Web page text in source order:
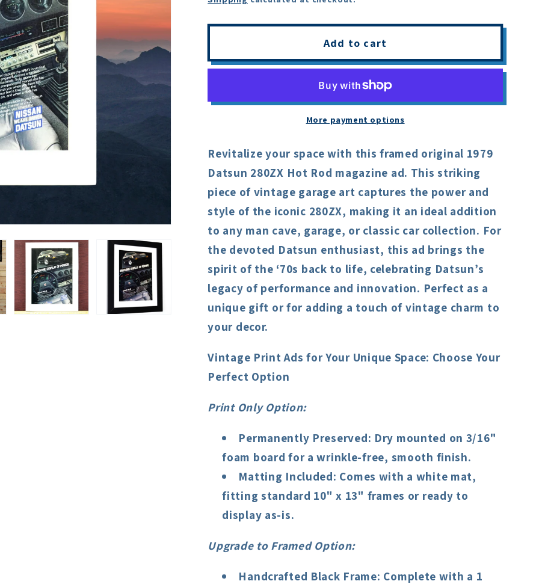
Add to cart
More payment options
Revitalize your space with this framed original 1979
Datsun 280ZX Hot Rod magazine ad. This striking
piece of vintage garage art captures the power and
style of the iconic 280ZX, making it an ideal addition
to any man cave, garage, or classic car collection. For
the devoted Datsun enthusiast, this ad brings the
spirit of the ‘70s back to life, celebrating Datsun’s
legacy of performance and innovation. Perfect as a
unique gift or for adding a touch of vintage charm to
your decor.
Vintage Print Ads for Your Unique Space: Choose Your
Perfect Option
Print Only Option:
Permanently Preserved: Dry mounted on 3/16"
foam board for a wrinkle-free, smooth finish.
Matting Included: Comes with a white mat,
fitting standard 10" x 13" frames or ready to
display as-is.
Upgrade to Framed Option:
Handcrafted Black Frame: Complete with a 1